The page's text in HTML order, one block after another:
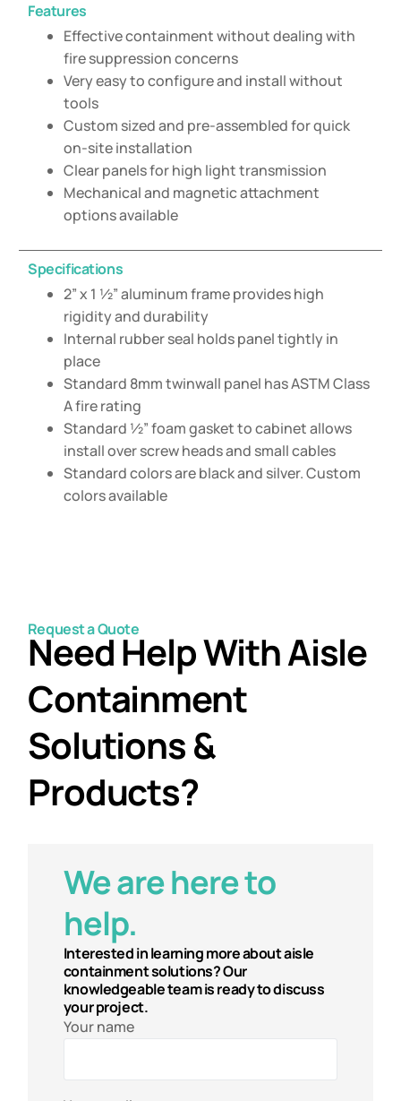
Features
Effective containment without dealing with
fire suppression concerns
Very easy to configure and install without
tools
Custom sized and pre-assembled for quick
on-site installation
Clear panels for high light transmission
Mechanical and magnetic attachment
options available
Specifications
2” x 1 ½” aluminum frame provides high
rigidity and durability
Internal rubber seal holds panel tightly in
place
Standard 8mm twinwall panel has ASTM Class
A fire rating
Standard ½” foam gasket to cabinet allows
install over screw heads and small cables
Standard colors are black and silver. Custom
colors available
Request a Quote
Need Help With Aisle
Containment
Solutions &
Products?
We are here to
help.
Interested in learning more about aisle
containment solutions? Our
knowledgeable team is ready to discuss
your project.
Your name